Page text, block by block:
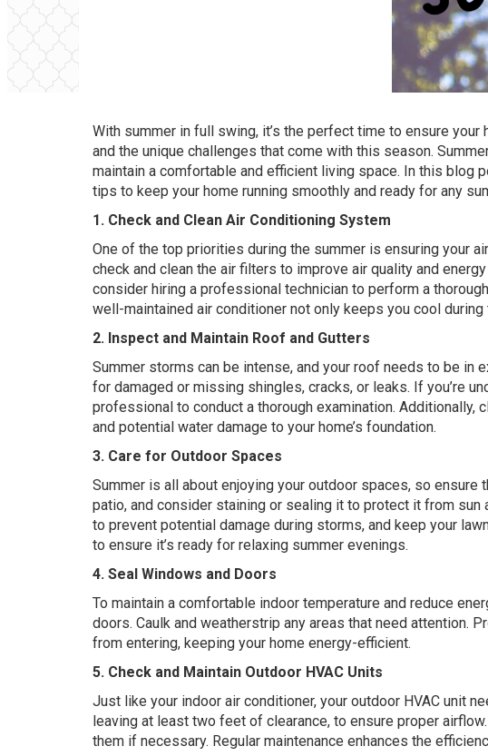
With summer in full swing, it’s the perfect time to ensure
and the unique challenges that come with this season.
maintain a comfortable and efficient living space. In this blog
tips to keep your home running smoothly and ready for any
1. Check and Clean Air Conditioning System
One of the top priorities during the summer is ensuring your
check and clean the air filters to improve air quality and
consider hiring a professional technician to perform a
well-maintained air conditioner not only keeps you cool
2. Inspect and Maintain Roof and Gutters
Summer storms can be intense, and your roof needs to be
for damaged or missing shingles, cracks, or leaks. If you’re
professional to conduct a thorough examination.
and potential water damage to your home’s foundation.
3. Care for Outdoor Spaces
Summer is all about enjoying your outdoor spaces, so
patio, and consider staining or sealing it to protect it from sun
to prevent potential damage during storms, and keep your
to ensure it’s ready for relaxing summer evenings.
4. Seal Windows and Doors
To maintain a comfortable indoor temperature and reduce
doors. Caulk and weatherstrip any areas that need attention.
from entering, keeping your home energy-efficient.
5. Check and Maintain Outdoor HVAC Units
Just like your indoor air conditioner, your outdoor HVAC unit
leaving at least two feet of clearance, to ensure proper
them if necessary. Regular maintenance enhances the